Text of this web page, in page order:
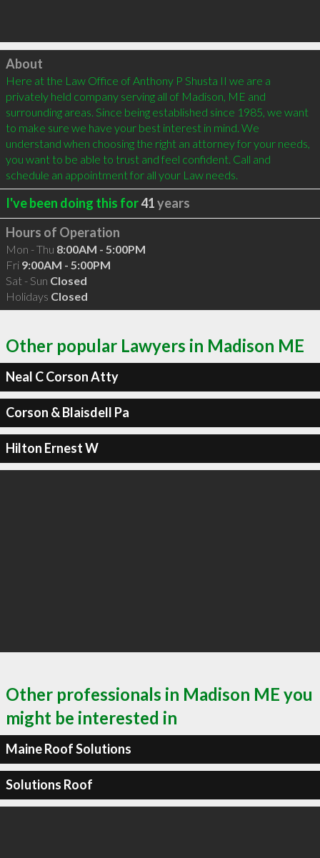
Click to load
About
Here at the Law Office of Anthony P Shusta II we are a
privately held company serving all of Madison, ME and
surrounding areas. Since being established since 1985, we want
to make sure we have your best interest in mind. We
understand when choosing the right an attorney for your needs,
you want to be able to trust and feel confident. Call and
schedule an appointment for all your Law needs.
I've been doing this for41years
Hours of Operation
Mon - Thu 8:00AM - 5:00PM
Fri 9:00AM - 5:00PM
Sat - Sun Closed
Holidays Closed
Other popular Lawyers in Madison ME
Neal C Corson Atty
Corson & Blaisdell Pa
Hilton Ernest W
Other professionals in Madison ME you
might be interested in
Maine Roof Solutions
Solutions Roof